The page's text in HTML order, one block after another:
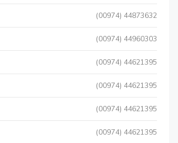
(00974) 44873632
(00974) 44960303
(00974) 44621395
(00974) 44621395
(00974) 44621395
(00974) 44621395